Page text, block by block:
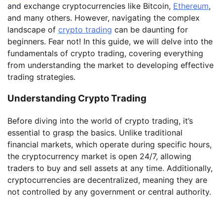
and exchange cryptocurrencies like Bitcoin, Ethereum,
and many others. However, navigating the complex
landscape of crypto trading can be daunting for
beginners. Fear not! In this guide, we will delve into the
fundamentals of crypto trading, covering everything
from understanding the market to developing effective
trading strategies.
Understanding Crypto Trading
Before diving into the world of crypto trading, it’s
essential to grasp the basics. Unlike traditional
financial markets, which operate during specific hours,
the cryptocurrency market is open 24/7, allowing
traders to buy and sell assets at any time. Additionally,
cryptocurrencies are decentralized, meaning they are
not controlled by any government or central authority.